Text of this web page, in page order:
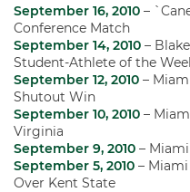
September 16, 2010 –
Conference Match
September 14, 2010 –
Student-Athlete of the
September 12, 2010 –
Shutout Win
September 10, 2010 –
Virginia
September 9, 2010 –
September 5, 2010 –
Over Kent State